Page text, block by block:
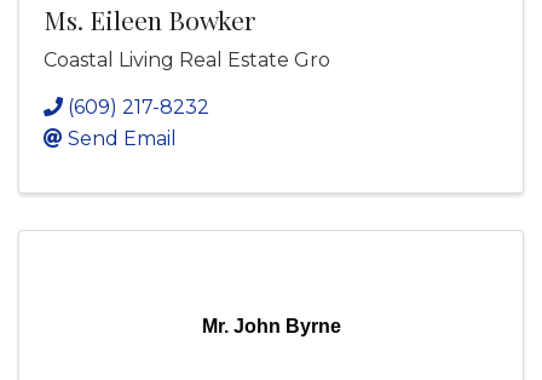
Ms. Eileen Bowker
Coastal Living Real Estate Gro
(609) 217-8232
Send Email
Mr. John Byrne